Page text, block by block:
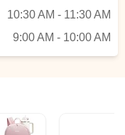
10:30 AM - 11:30 AM
9:00 AM - 10:00 AM